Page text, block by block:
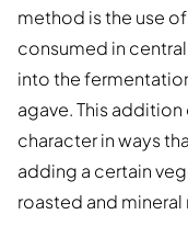
method is the use
consumed in
into the
agave. This
character in ways
adding a certain
roasted and